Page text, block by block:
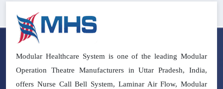
Modular Healthcare System is one of the leading Modular
Operation Theatre Manufacturers in Uttar Pradesh, India,
offers Nurse Call Bell System, Laminar Air Flow, Modular